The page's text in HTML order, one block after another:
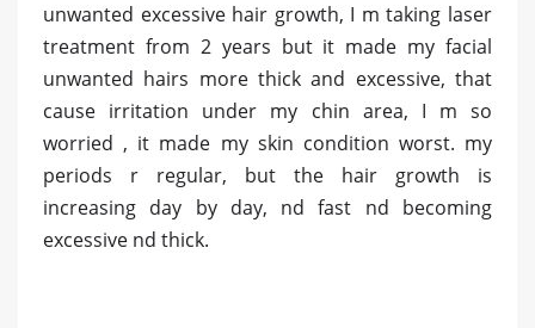
unwanted excessive hair growth, I m taking laser
treatment from 2 years but it made my facial
unwanted hairs more thick and excessive, that
cause irritation under my chin area, I m so
worried , it made my skin condition worst. my
periods r regular, but the hair growth is
increasing day by day, nd fast nd becoming
excessive nd thick.